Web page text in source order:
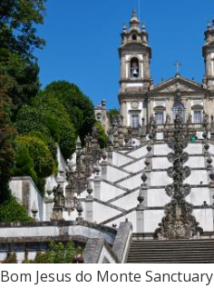
Bom Jesus do Monte Sanctuary